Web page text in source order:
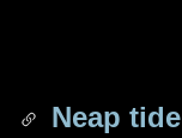
Neap tide